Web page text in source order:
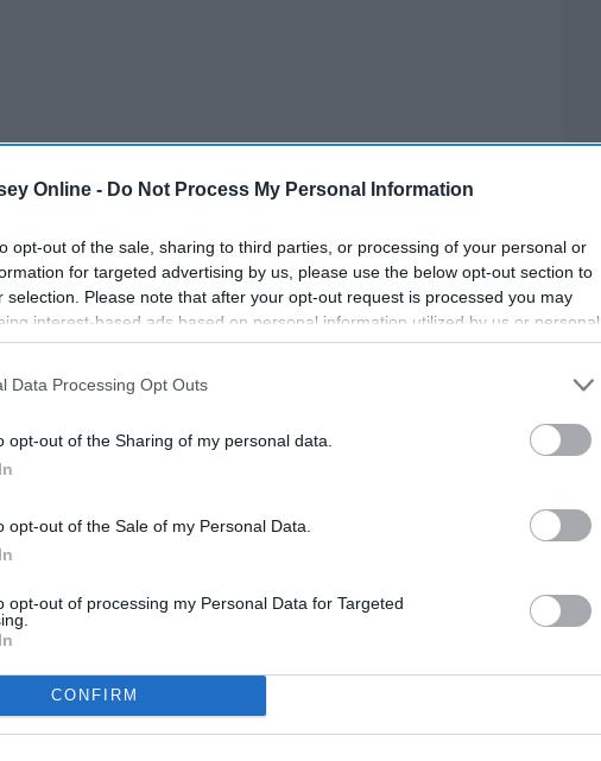
Online - Do Not Process My Personal Information
opt-out of the sale, sharing to third parties, or processing of your personal or
for targeted advertising by us, please use the below opt-out section to
selection. Please note that after your opt-out request is processed you may
interest-based ads based on personal information utilized by us or personal
to third parties prior to your opt-out. You may separately opt-out of the
This information may also be disclosed by us to third parties on the
IAB’s List of
Data Processing Opt Outs
opt-out of the Sharing of my personal data.
opt-out of the Sale of my Personal Data.
opt-out of processing my Personal Data for Targeted
CONFIRM
you gotta recover quickly.